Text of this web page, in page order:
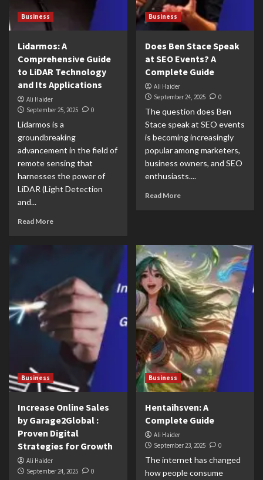
Business
Lidarmos: A
Comprehensive Guide
to LiDAR Technology
and Its Applications
Ali Haider
September 25, 2025
0
Lidarmos is a
groundbreaking
advancement in the field of
remote sensing that
harnesses the power of
LiDAR (Light Detection
and...
Read More
Business
Does Ben Stace Speak
at SEO Events? A
Complete Guide
Ali Haider
September 24, 2025
0
The question does Ben
Stace speak at SEO events
is becoming increasingly
popular among marketers,
business owners, and SEO
enthusiasts....
Read More
Business
Increase Online Sales
by Garage2Global :
Proven Digital
Strategies for Growth
Ali Haider
September 24, 2025
0
Business
Hentaihsven: A
Complete Guide
Ali Haider
September 23, 2025
0
The internet has changed
how people consume